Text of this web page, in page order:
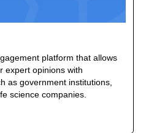
platform that allows
expert opinions with
as government institutions,
science companies.